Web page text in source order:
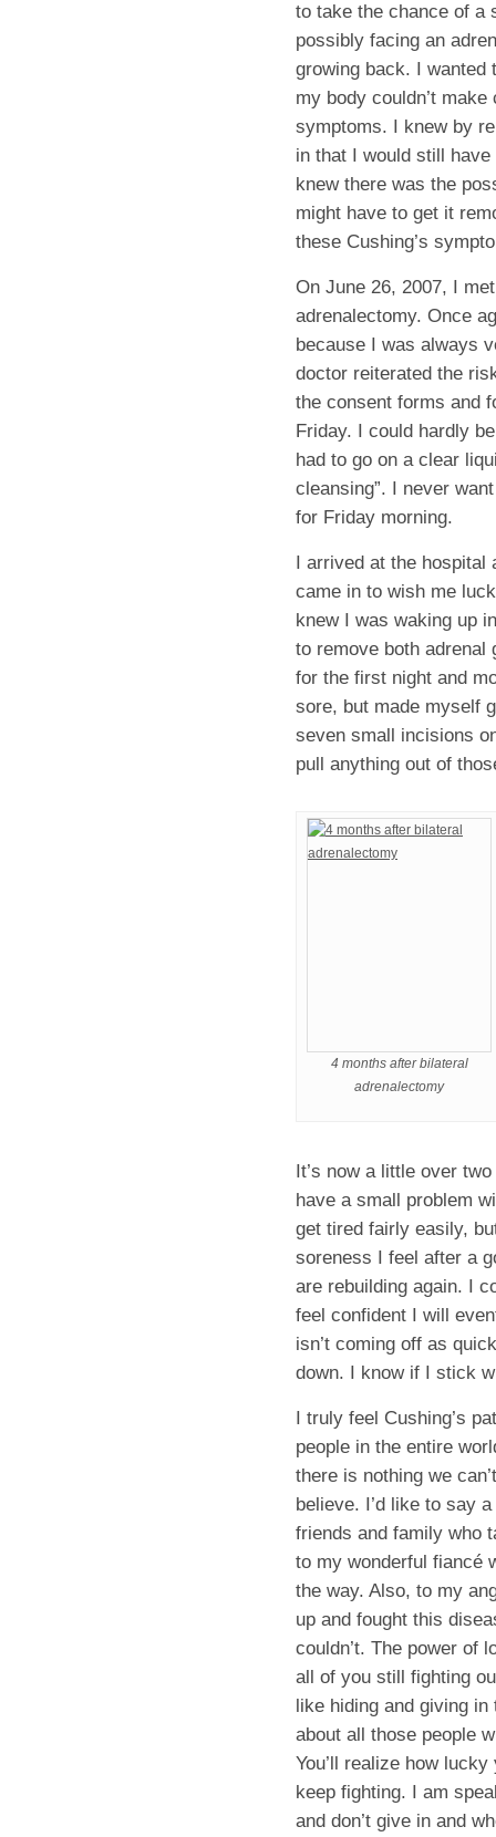
to take the chance of a
possibly facing an
growing back. I wanted
my body couldn’t
symptoms. I knew by
in that I would still
knew there was the
might have to get it
these Cushing’s
On June 26, 2007, I
adrenalectomy. Once
because I was always
doctor reiterated the
the consent forms and
Friday. I could hardly
had to go on a clear
cleansing”. I never
for Friday morning.
I arrived at the hospital
came in to wish me
knew I was waking up
to remove both adrenal
for the first night and
sore, but made myself
seven small incisions
pull anything out of
4 months after bilateral
adrenalectomy
It’s now a little over
have a small problem
get tired fairly easily,
soreness I feel after a
are rebuilding again. I
feel confident I will
isn’t coming off as
down. I know if I stick
I truly feel Cushing’s
people in the entire
there is nothing we
believe. I’d like to say
friends and family who
to my wonderful fiancé
the way. Also, to my
up and fought this
couldn’t. The power of
all of you still fighting
like hiding and giving
about all those people
You’ll realize how
keep fighting. I am
and don’t give in and